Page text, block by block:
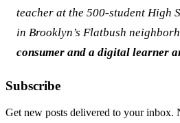
teacher at the 500-student High
in Brooklyn’s Flatbush
consumer and a digital learner
Subscribe
Get new posts delivered to your inbox.